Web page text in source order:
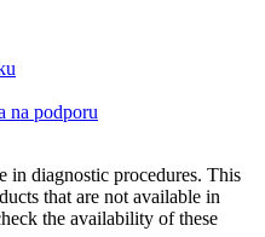
na podporu
in diagnostic procedures. This
that are not available in
the availability of these